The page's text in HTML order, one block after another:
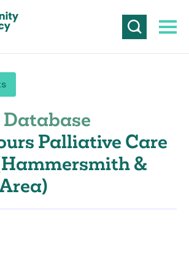
Database
Palliative Care
&